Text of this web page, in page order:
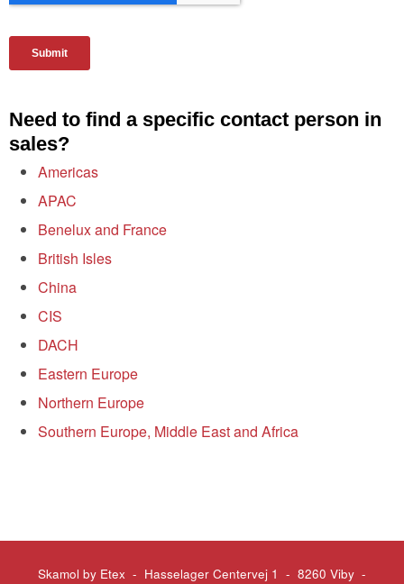
Need to find a specific contact person in
sales?
Americas
APAC
Benelux and France
British Isles
China
CIS
DACH
Eastern Europe
Northern Europe
Southern Europe, Middle East and Africa
Skamol by Etex - Hasselager Centervej 1 - 8260 Viby -